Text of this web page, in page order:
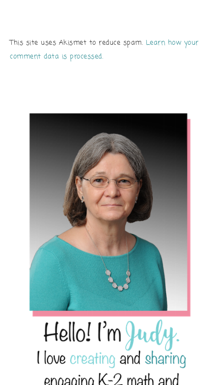
This site uses Akismet to reduce spam. Learn how your
comment data is processed.